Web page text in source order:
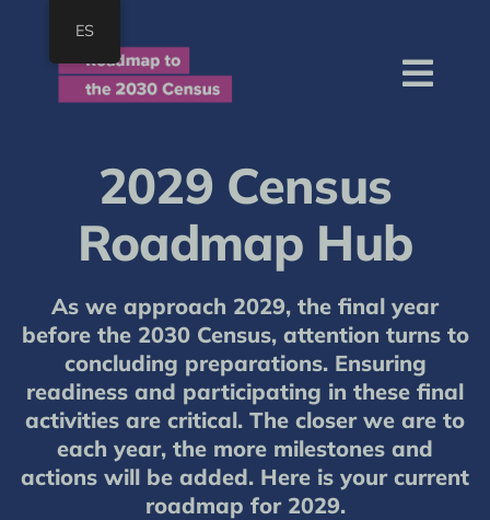
content
About
Roadmap
Join
SEARCH
FOR:
2029 Census
Roadmap Hub
As we approach 2029, the final year
before the 2030 Census, attention turns to
concluding preparations. Ensuring
readiness and participating in these final
activities are critical. The closer we are to
each year, the more milestones and
actions will be added. Here is your current
roadmap for 2029.
ES